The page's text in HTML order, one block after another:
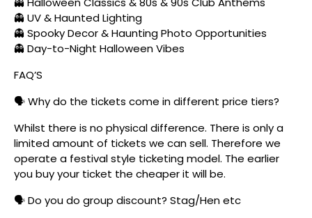
👻 UV & Haunted Lighting
👻 Spooky Decor & Haunting Photo Opportunities
👻 Day-to-Night Halloween Vibes
FAQ’S
🗣️ Why do the tickets come in different price tiers?
Whilst there is no physical difference. There is only a
limited amount of tickets we can sell. Therefore we
operate a festival style ticketing model. The earlier
you buy your ticket the cheaper it will be.
🗣️ Do you do group discount? Stag/Hen etc